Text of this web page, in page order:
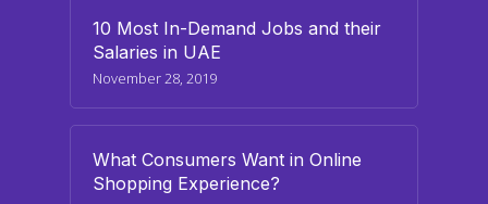
10 Most In-Demand Jobs and their
Salaries in UAE
November 28, 2019
What Consumers Want in Online
Shopping Experience?